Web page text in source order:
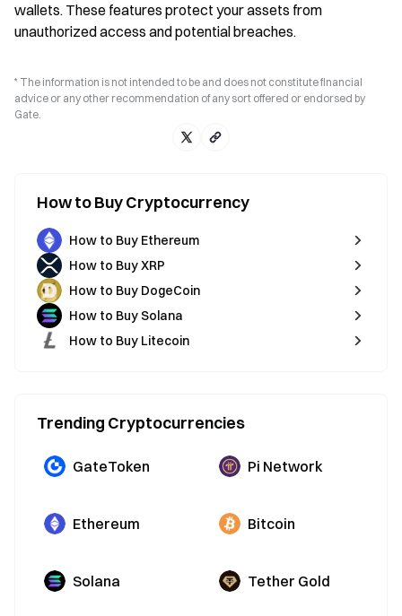
wallets. These features protect your assets from
unauthorized access and potential breaches.
* The information is not intended to be and does not constitute financial
advice or any other recommendation of any sort offered or endorsed by
Gate.
How to Buy Cryptocurrency
How to Buy Ethereum
How to Buy XRP
How to Buy DogeCoin
How to Buy Solana
How to Buy Litecoin
Trending Cryptocurrencies
GateToken Pi Network
Ethereum Bitcoin
Solana Tether Gold